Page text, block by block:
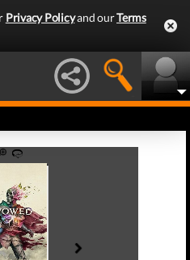
Privacy Policyand ourTerms